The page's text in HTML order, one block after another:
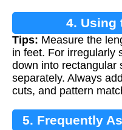
4. Using
Tips: Measure the
in feet. For irregularly
down into rectangular
separately. Always
cuts, and pattern
5. Frequently